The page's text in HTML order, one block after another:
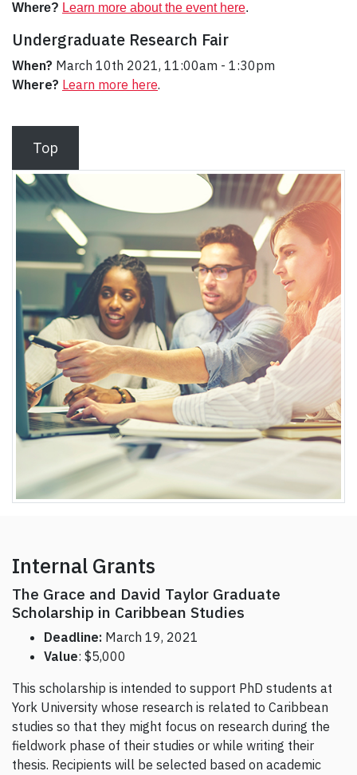
Where? Learn more about the event here.
Undergraduate Research Fair
When? March 10th 2021, 11:00am - 1:30pm
Where? Learn more here.
Top
Internal Grants
The Grace and David Taylor Graduate
Scholarship in Caribbean Studies
Deadline: March 19, 2021
Value: $5,000
This scholarship is intended to support PhD students at
York University whose research is related to Caribbean
studies so that they might focus on research during the
fieldwork phase of their studies or while writing their
thesis. Recipients will be selected based on academic